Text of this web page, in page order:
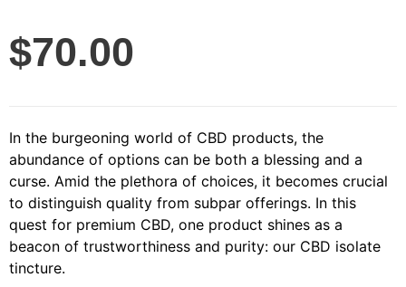
$70.00
In the burgeoning world of CBD products, the
abundance of options can be both a blessing and a
curse. Amid the plethora of choices, it becomes crucial
to distinguish quality from subpar offerings. In this
quest for premium CBD, one product shines as a
beacon of trustworthiness and purity: our CBD isolate
tincture.